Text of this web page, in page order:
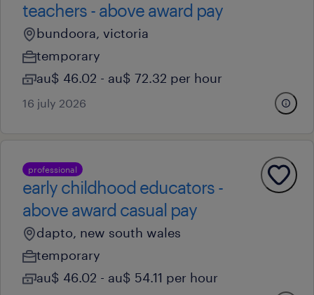
teachers - above award pay
bundoora, victoria
temporary
au$ 46.02 - au$ 72.32 per hour
16 july 2026
professional
early childhood educators -
above award casual pay
dapto, new south wales
temporary
au$ 46.02 - au$ 54.11 per hour